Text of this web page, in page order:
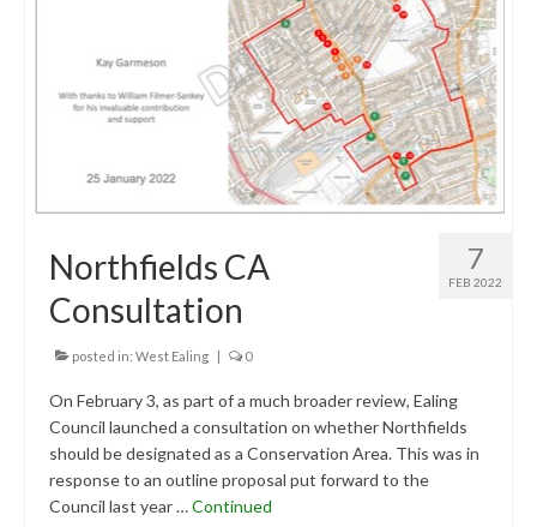
Northolt
Corporation (OPDC)
Perivale
Southall
West Ealing
Development Info
Acton
7
FEB 2022
Northfields CA
Consultation
posted in: West Ealing | 0
On February 3, as part of a much broader review, Ealing
Council launched a consultation on whether Northfields
should be designated as a Conservation Area. This was in
response to an outline proposal put forward to the
Council last year …Continued